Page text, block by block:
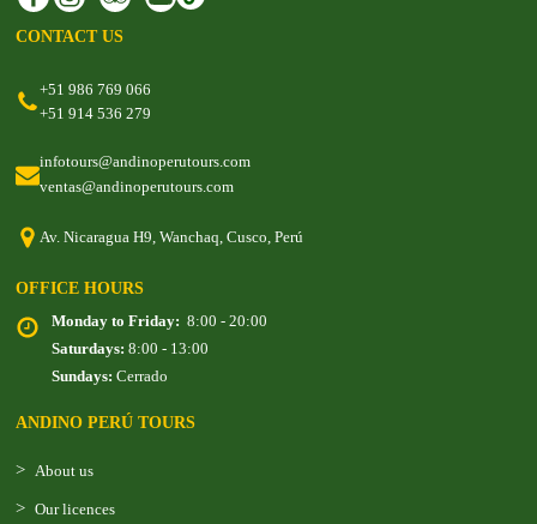
CONTACT US
+51 986 769 066
+51 914 536 279
infotours@andinoperutours.com
ventas@andinoperutours.com
Av. Nicaragua H9, Wanchaq, Cusco, Perú
OFFICE HOURS
Monday to Friday: 8:00 - 20:00
Saturdays: 8:00 - 13:00
Sundays: Cerrado
ANDINO PERÚ TOURS
About us
Our licences